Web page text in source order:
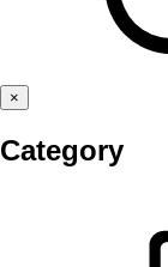
×
Category